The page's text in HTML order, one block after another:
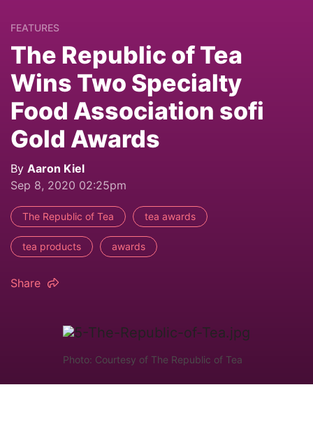
FEATURES
The Republic of Tea
Wins Two Specialty
Food Association sofi
Gold Awards
By Aaron Kiel
Sep 8, 2020 02:25pm
The Republic of Tea tea awards
tea products awards
Share
Photo: Courtesy of The Republic of Tea